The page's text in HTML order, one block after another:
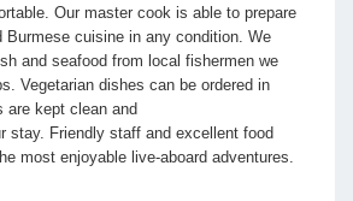
Our master cook is able to prepare
Burmese cuisine in any condition. We
and seafood from local fishermen we
Vegetarian dishes can be ordered in
are kept clean and
stay. Friendly staff and excellent food
most enjoyable live-aboard adventures.